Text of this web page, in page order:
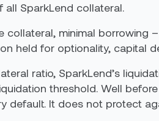
SparkLend collateral.
collateral, minimal borrowing
held for optionality, capital
ratio, SparkLend’s
threshold. Well
default. It does not protect